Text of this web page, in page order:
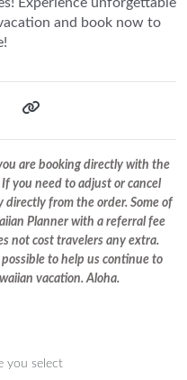
and book now to
are booking directly with the
you need to adjust or cancel
directly from the order. Some of
Planner with a referral fee
not cost travelers any extra.
to help us continue to
vacation. Aloha.
you select